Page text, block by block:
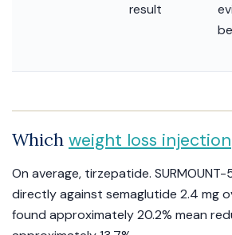
result
Which weight loss injection
On average, tirzepatide.
directly against semaglutide 2.4 mg
found approximately 20.2% mean